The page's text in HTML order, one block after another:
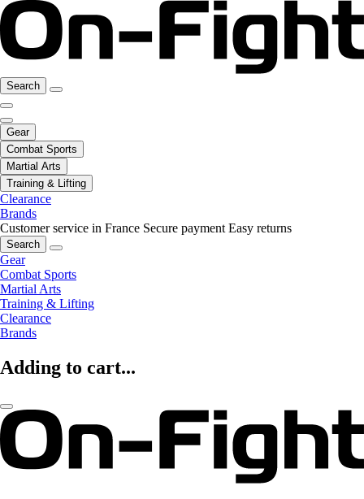
Search
Gear
Combat Sports
Martial Arts
Training & Lifting
Clearance
Brands
Customer service in France Secure payment Easy returns
Search
Gear
Combat Sports
Martial Arts
Training & Lifting
Clearance
Brands
Adding to cart...